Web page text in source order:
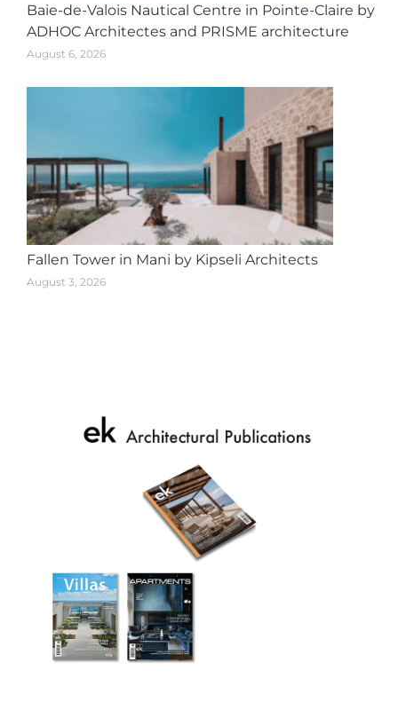
Baie-de-Valois Nautical Centre in Pointe-Claire by
ADHOC Architectes and PRISME architecture
August 6, 2026
Fallen Tower in Mani by Kipseli Architects
August 3, 2026